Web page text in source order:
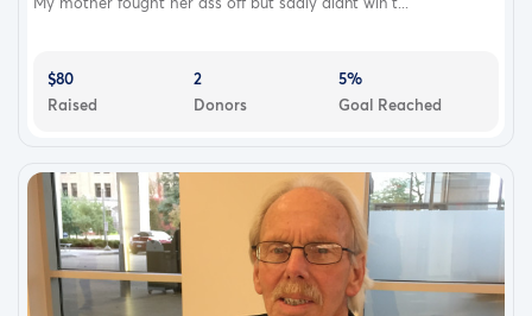
$80
Raised
2
Donors
5%
Goal Reached